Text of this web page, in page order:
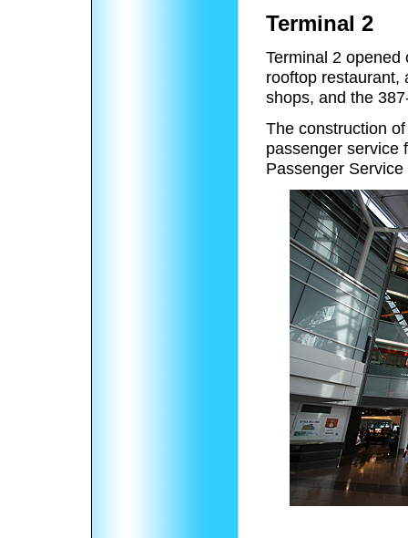
Terminal 2
Terminal 2
rooftop restaurant,
shops, and the
The construction
passenger service
Passenger